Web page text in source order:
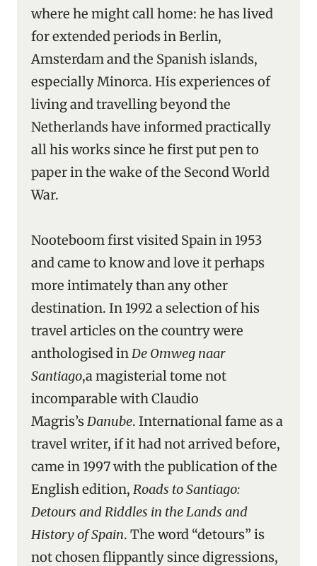
where he might call home: he has lived
for extended periods in Berlin,
Amsterdam and the Spanish islands,
especially Minorca. His experiences of
living and travelling beyond the
Netherlands have informed practically
all his works since he first put pen to
paper in the wake of the Second World
War.
Nooteboom first visited Spain in 1953
and came to know and love it perhaps
more intimately than any other
destination. In 1992 a selection of his
travel articles on the country were
anthologised inDe Omweg naar
Santiago,a magisterial tome not
incomparable with Claudio
Magris’sDanube. International fame as a
travel writer, if it had not arrived before,
came in 1997 with the publication of the
English edition, Roads to Santiago:
Detours and Riddles in the Lands and
History of Spain. The word “detours” is
not chosen flippantly since digressions,